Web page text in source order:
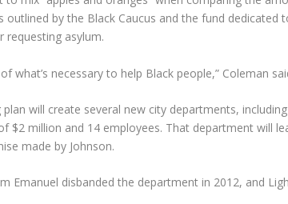
outlined by the Black Caucus and the fund dedicated
requesting asylum.
what’s necessary to help Black people,” Coleman
plan will create several new city departments,
$2 million and 14 employees. That department will
made by Johnson.
Emanuel disbanded the department in 2012, and